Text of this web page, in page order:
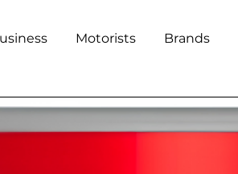
Motorists Brands